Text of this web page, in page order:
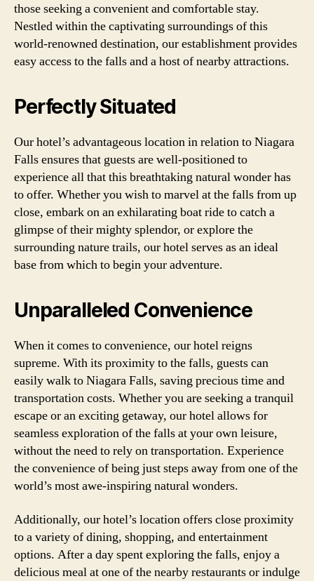
those seeking a convenient and comfortable stay.
Nestled within the captivating surroundings of this
world-renowned destination, our establishment provides
easy access to the falls and a host of nearby attractions.
Perfectly Situated
Our hotel’s advantageous location in relation to Niagara
Falls ensures that guests are well-positioned to
experience all that this breathtaking natural wonder has
to offer. Whether you wish to marvel at the falls from up
close, embark on an exhilarating boat ride to catch a
glimpse of their mighty splendor, or explore the
surrounding nature trails, our hotel serves as an ideal
base from which to begin your adventure.
Unparalleled Convenience
When it comes to convenience, our hotel reigns
supreme. With its proximity to the falls, guests can
easily walk to Niagara Falls, saving precious time and
transportation costs. Whether you are seeking a tranquil
escape or an exciting getaway, our hotel allows for
seamless exploration of the falls at your own leisure,
without the need to rely on transportation. Experience
the convenience of being just steps away from one of the
world’s most awe-inspiring natural wonders.
Additionally, our hotel’s location offers close proximity
to a variety of dining, shopping, and entertainment
options. After a day spent exploring the falls, enjoy a
delicious meal at one of the nearby restaurants or indulge